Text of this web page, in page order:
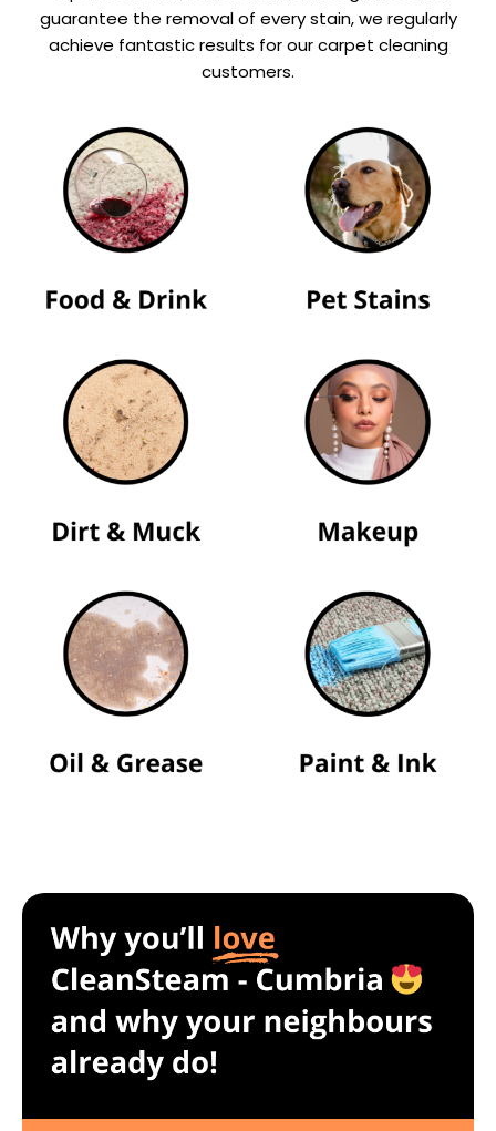
guarantee the removal of every stain, we regularly
achieve fantastic results for our carpet cleaning
customers.